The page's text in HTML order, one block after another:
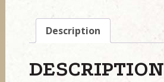
Description
DESCRIPTION